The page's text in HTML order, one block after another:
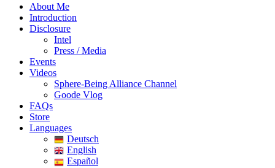
About Me
Introduction
Disclosure
Intel
Press / Media
Events
Videos
Sphere-Being Alliance Channel
Goode Vlog
FAQs
Store
Languages
Deutsch
English
Español